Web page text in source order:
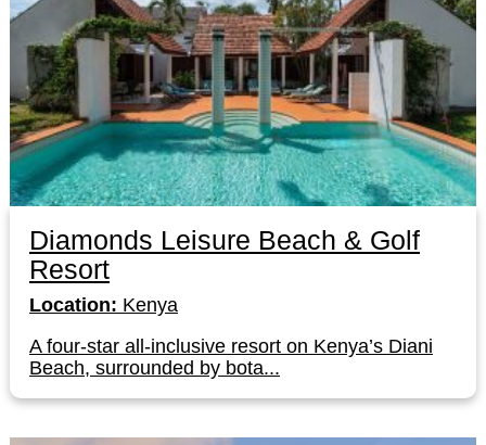
Diamonds Leisure Beach & Golf
Resort
Location: Kenya
A four-star all-inclusive resort on Kenya’s Diani
Beach, surrounded by bota...